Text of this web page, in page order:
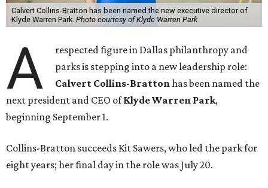
Calvert Collins-Bratton has been named the new executive director of
Klyde Warren Park. Photo courtesy of Klyde Warren Park
A
respected figure in Dallas philanthropy and
parks is stepping into a new leadership role:
Calvert Collins-Brattonhas been named the
next president and CEO ofKlyde Warren Park,
beginning September 1.
Collins-Bratton succeeds Kit Sawers, who led the park for
eight years; her final day in the role was July 20.